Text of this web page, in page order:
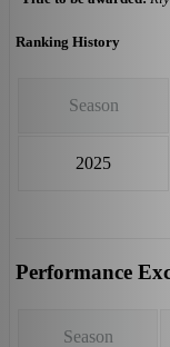
Ranking History
Season
2025
Performance
Season